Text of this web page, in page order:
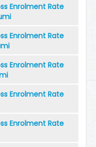
Enrolment Rate
Enrolment Rate
Enrolment Rate
Enrolment Rate
Enrolment Rate